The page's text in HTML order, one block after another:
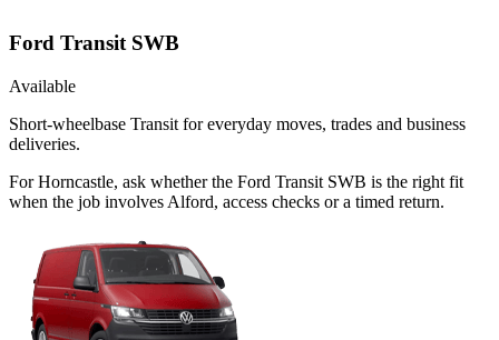
Ford Transit SWB
Available
Short-wheelbase Transit for everyday moves, trades and business
deliveries.
For Horncastle, ask whether the Ford Transit SWB is the right fit
when the job involves Alford, access checks or a timed return.